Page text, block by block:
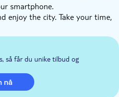
smartphone.
enjoy the city. Take your time,
stop or pause. Use GPS to find
monuments. Get the most
Discover Schiedam with this
for starting the tour will
do this tour anytime you
activity for large groups.
så får du unike tilbud og
nå